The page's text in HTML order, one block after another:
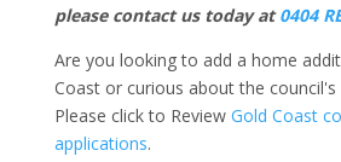
please contact us today at0404
Are you looking to add a home
Coast or curious about the council's
Please click to Review Gold Coast
applications.